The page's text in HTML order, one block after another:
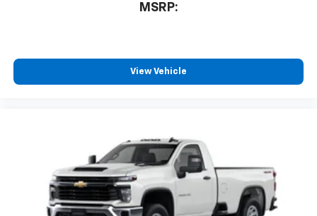
MSRP:
View Vehicle